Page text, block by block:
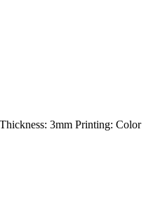
3mm Printing: Color